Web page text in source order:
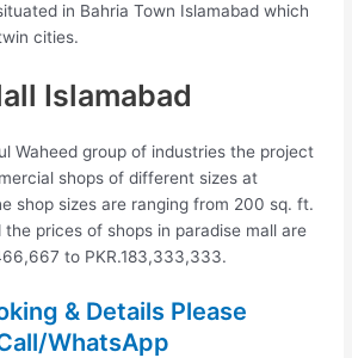
in Bahria Town Islamabad which
cities.
Islamabad
Waheed group of industries the project
shops of different sizes at
shop sizes are ranging from 200 sq. ft.
prices of shops in paradise mall are
to PKR.183,333,333.
& Details Please
WhatsApp